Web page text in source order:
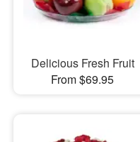
Delicious Fresh Fruit
From $69.95